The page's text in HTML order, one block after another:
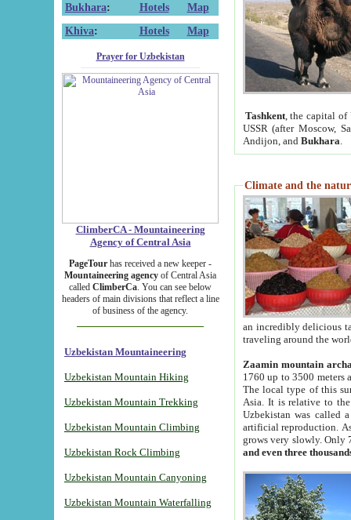
Bukhara: Hotels
Map
Khiva: Hotels Map
Prayer for Uzbekistan
ClimberCA - Mountaineering
Agency of Central Asia
PageTour has received a new keeper -
Mountaineering agency of Central Asia
called ClimberCa. You can see below
headers of main divisions that reflect a line
of business of the agency.
Uzbekistan Mountaineering
Uzbekistan Mountain Hiking
Uzbekistan Mountain Trekking
Uzbekistan Mountain Climbing
Uzbekistan Rock Climbing
Uzbekistan Mountain Canyoning
Uzbekistan Mountain Waterfalling
Tashkent, the capital of
USSR (after Moscow,
Andijon, and Bukhara
Climate and the
an incredibly delicious
traveling around the
Zaamin mountain
1760 up to 3500 meters
The local type of this
Asia. It is relative to
Uzbekistan was called
artificial reproduction.
grows very slowly. Only
and even three